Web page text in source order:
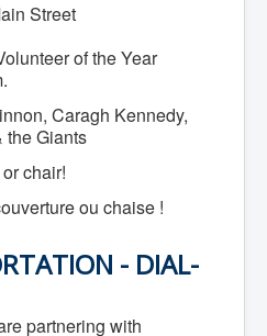
Election
Election
Street
of the Year
Caragh Kennedy,
the Giants
chair!
ou chaise !
- DIAL-
partnering with